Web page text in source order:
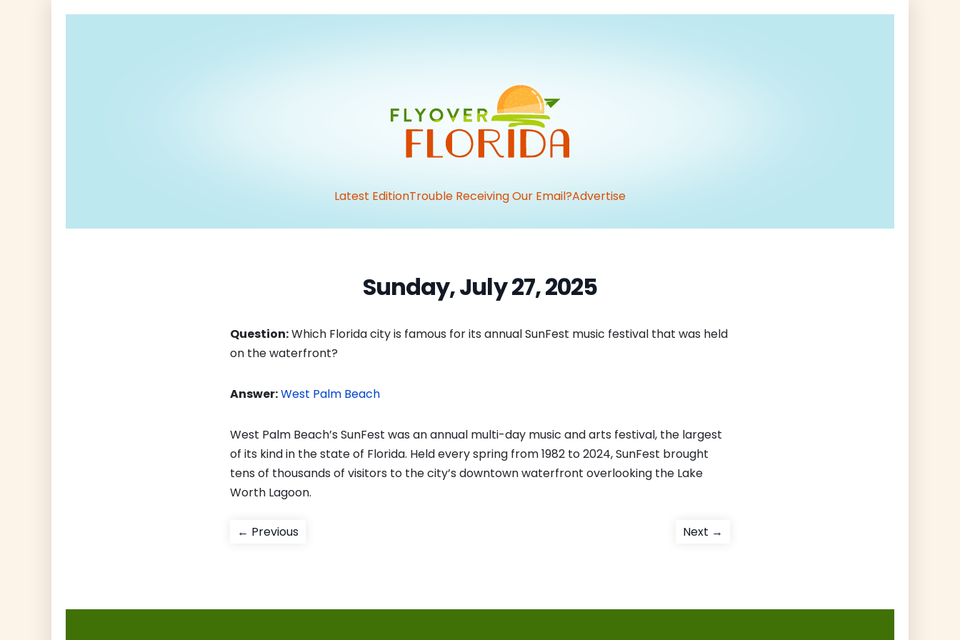
Latest EditionTrouble Receiving Our Email?Advertise
Sunday, July 27, 2025
Question:Which Florida city is famous for its annual SunFest music festival that was held
on the waterfront?
Answer:West Palm Beach
West Palm Beach’s SunFest was an annual multi-day music and arts festival, the largest
of its kind in the state of Florida. Held every spring from 1982 to 2024, SunFest brought
tens of thousands of visitors to the city’s downtown waterfront overlooking the Lake
Worth Lagoon.
Post
← PreviousPrevious
Next →